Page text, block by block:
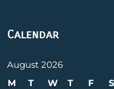
Calendar
August 2026
M
T W T F S